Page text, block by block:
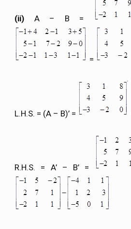
(ii) A – B =
=
L.H.S. = (A – B)’ =
R.H.S. = A’ – B’ =